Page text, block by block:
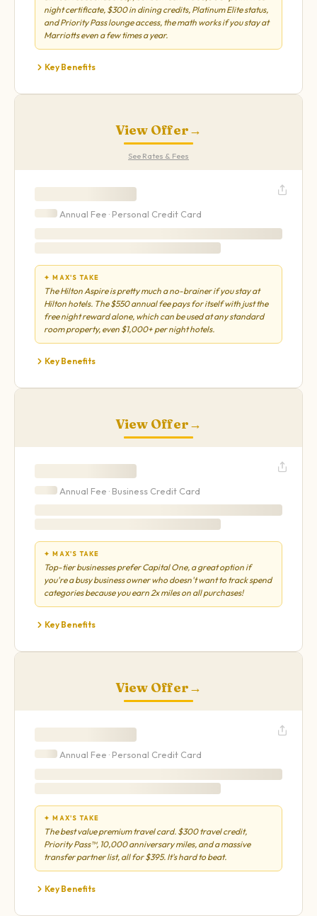
night certificate, $300 in dining credits, Platinum Elite status,
and Priority Pass lounge access, the math works if you stay at
Marriotts even a few times a year.
Key Benefits
View Offer→
See Rates & Fees
Annual Fee · Personal Credit Card
✦ MAX'S TAKE
The Hilton Aspire is pretty much a no-brainer if you stay at
Hilton hotels. The $550 annual fee pays for itself with just the
free night reward alone, which can be used at any standard
room property, even $1,000+ per night hotels.
Key Benefits
View Offer→
Annual Fee · Business Credit Card
✦ MAX'S TAKE
Top-tier businesses prefer Capital One, a great option if
you're a busy business owner who doesn't want to track spend
categories because you earn 2x miles on all purchases!
Key Benefits
View Offer→
Annual Fee · Personal Credit Card
✦ MAX'S TAKE
The best value premium travel card. $300 travel credit,
Priority Pass™, 10,000 anniversary miles, and a massive
transfer partner list, all for $395. It's hard to beat.
Key Benefits